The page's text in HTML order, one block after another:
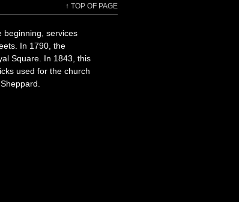
↑ TOP OF PAGE
beginning, services
In 1790, the
Square. In 1843, this
used for the church